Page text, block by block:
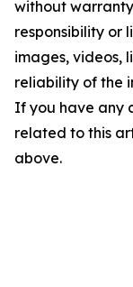
without
responsibility or
images, videos,
reliability of the
If you have any
related to this
above.